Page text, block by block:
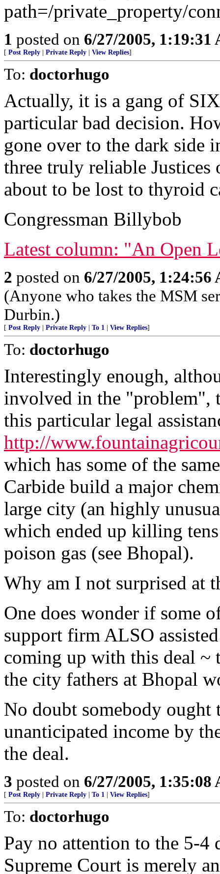
path=/private_property/
1 posted on 6/27/2005, 1:19:31
[ Post Reply Private Reply View Replies]
To: doctorhugo
Actually, it is a gang of
particular bad decision.
gone over to the dark side
three truly reliable Justices
about to be lost to thyroid
Congressman Billybob
Latest column: "An Open
2 posted on 6/27/2005, 1:24:56
(Anyone who takes the MSM
Durbin.)
[ Post Reply Private Reply To 1 View Replies]
To: doctorhugo
Interestingly enough,
involved in the "problem",
this particular legal
http://
which has some of the
Carbide build a major
large city (an highly
which ended up killing
poison gas (see Bhopal).
Why am I not surprised at
One does wonder if some
support firm ALSO
coming up with this deal
the city fathers at Bhopal
No doubt somebody
unanticipated income by
the deal.
3 posted on 6/27/2005, 1:35:08
[ Post Reply Private Reply To 1 View Replies]
To: doctorhugo
Pay no attention to the 5-4
Supreme Court is merely